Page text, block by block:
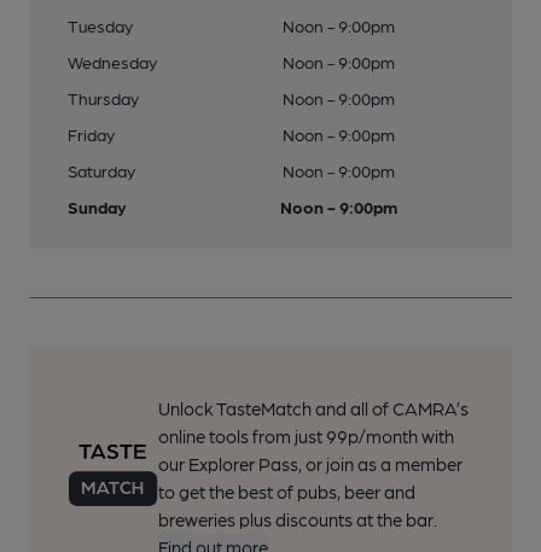
Tuesday
Noon - 9:00pm
Wednesday
Noon - 9:00pm
Thursday
Noon - 9:00pm
Friday
Noon - 9:00pm
Saturday
Noon - 9:00pm
Sunday
Noon - 9:00pm
Unlock TasteMatch and all of CAMRA’s
online tools from just 99p/month with
our Explorer Pass, or join as a member
to get the best of pubs, beer and
breweries plus discounts at the bar.
Find out more